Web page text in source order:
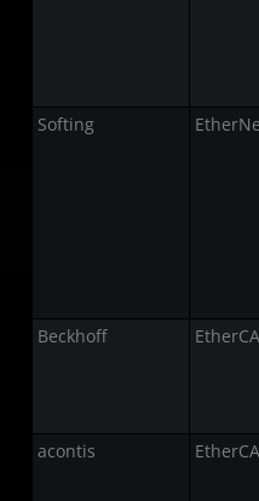
Softing
Beckhoff
acontis